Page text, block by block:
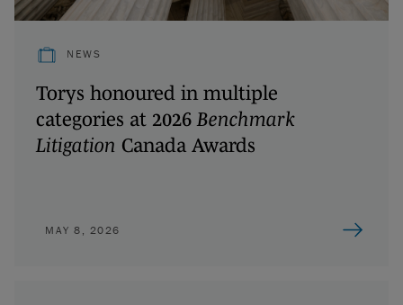
NEWS
Torys honoured in multiple
categories at 2026 Benchmark
Litigation Canada Awards
MAY 8, 2026